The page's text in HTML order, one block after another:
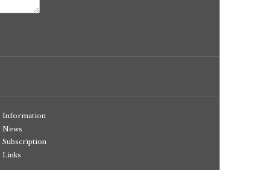
Information
News
Subscription
Links